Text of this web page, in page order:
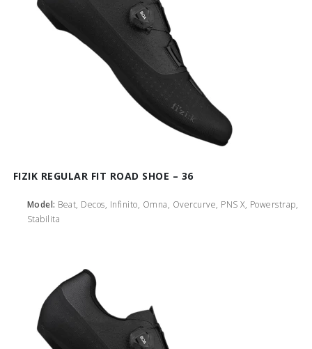
FIZIK REGULAR FIT ROAD SHOE – 36
Model: Beat, Decos, Infinito, Omna, Overcurve, PNS X, Powerstrap,
Stabilita